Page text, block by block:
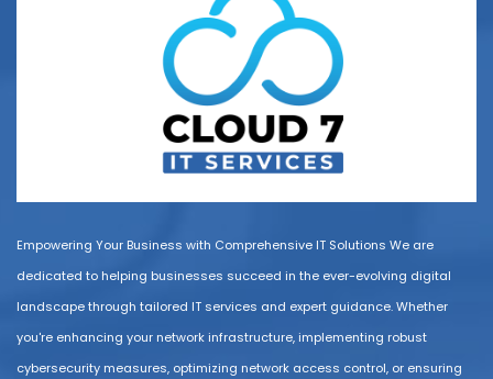
Empowering Your Business with Comprehensive IT Solutions We are
dedicated to helping businesses succeed in the ever-evolving digital
landscape through tailored IT services and expert guidance. Whether
you're enhancing your network infrastructure, implementing robust
cybersecurity measures, optimizing network access control, or ensuring